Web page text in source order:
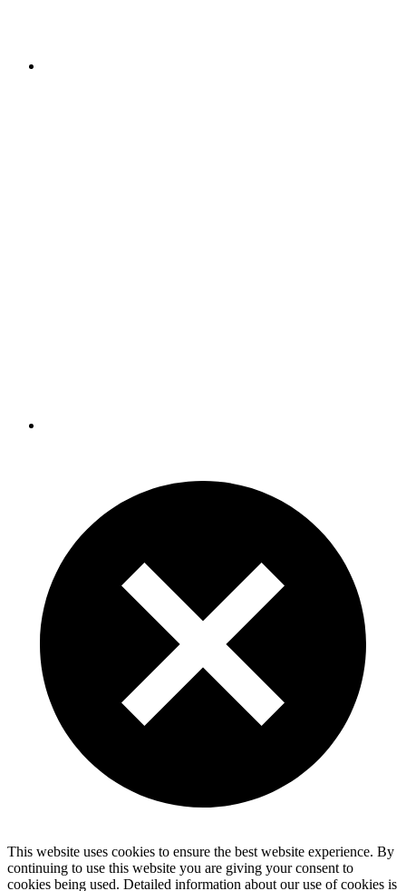
This website uses cookies to ensure the best website experience. By
continuing to use this website you are giving your consent to
cookies being used. Detailed information about our use of cookies is